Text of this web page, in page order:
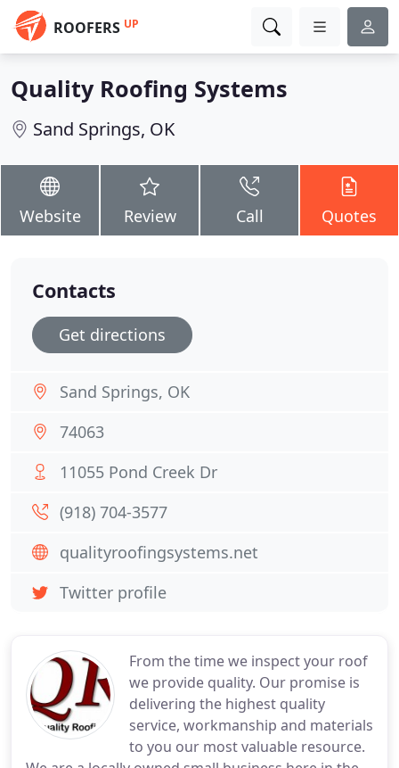
ROOFERS UP
Quality Roofing Systems
Sand Springs, OK
Website Review Call Quotes
From the time we inspect your roof
we provide quality. Our promise is
delivering the highest quality
service, workmanship and materials
to you our most valuable resource.
Contacts
Get directions
Sand Springs, OK
74063
11055 Pond Creek Dr
(918) 704-3577
qualityroofingsystems.net
Twitter profile